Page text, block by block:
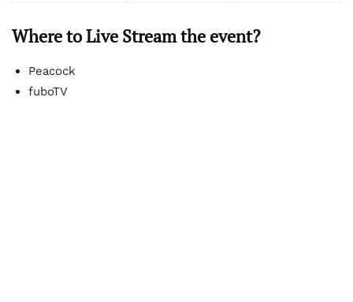
Where to Live Stream the event?
Peacock
fuboTV